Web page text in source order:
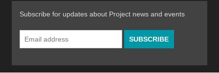
Subscribe for updates about Project news and events
Email